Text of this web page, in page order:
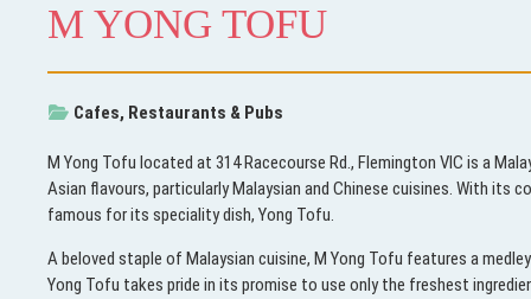
M YONG TOFU
Cafes, Restaurants & Pubs
M Yong Tofu located at 314 Racecourse Rd., Flemington VIC is a
Asian flavours, particularly Malaysian and Chinese cuisines. With its
famous for its speciality dish, Yong Tofu.
A beloved staple of Malaysian cuisine, M Yong Tofu features a
Yong Tofu takes pride in its promise to use only the freshest